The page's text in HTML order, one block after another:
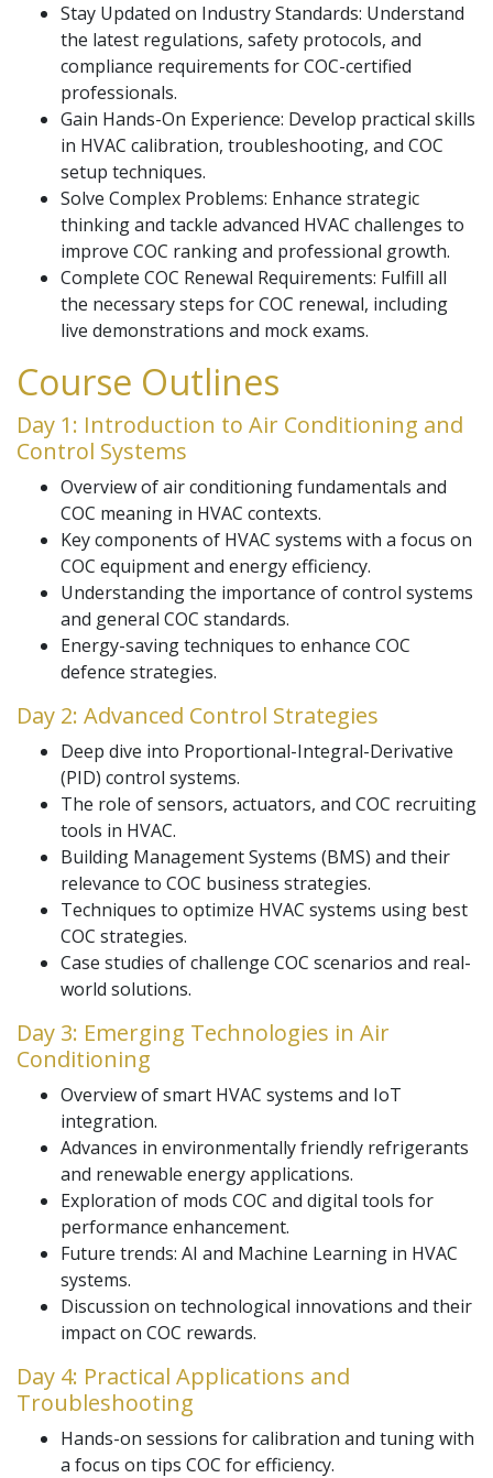
Stay Updated on Industry Standards: Understand
the latest regulations, safety protocols, and
compliance requirements for COC-certified
professionals.
Gain Hands-On Experience: Develop practical skills
in HVAC calibration, troubleshooting, and COC
setup techniques.
Solve Complex Problems: Enhance strategic
thinking and tackle advanced HVAC challenges to
improve COC ranking and professional growth.
Complete COC Renewal Requirements: Fulfill all
the necessary steps for COC renewal, including
live demonstrations and mock exams.
Course Outlines
Day 1: Introduction to Air Conditioning and
Control Systems
Overview of air conditioning fundamentals and
COC meaning in HVAC contexts.
Key components of HVAC systems with a focus on
COC equipment and energy efficiency.
Understanding the importance of control systems
and general COC standards.
Energy-saving techniques to enhance COC
defence strategies.
Day 2: Advanced Control Strategies
Deep dive into Proportional-Integral-Derivative
(PID) control systems.
The role of sensors, actuators, and COC recruiting
tools in HVAC.
Building Management Systems (BMS) and their
relevance to COC business strategies.
Techniques to optimize HVAC systems using best
COC strategies.
Case studies of challenge COC scenarios and real-
world solutions.
Day 3: Emerging Technologies in Air
Conditioning
Overview of smart HVAC systems and IoT
integration.
Advances in environmentally friendly refrigerants
and renewable energy applications.
Exploration of mods COC and digital tools for
performance enhancement.
Future trends: AI and Machine Learning in HVAC
systems.
Discussion on technological innovations and their
impact on COC rewards.
Day 4: Practical Applications and
Troubleshooting
Hands-on sessions for calibration and tuning with
a focus on tips COC for efficiency.